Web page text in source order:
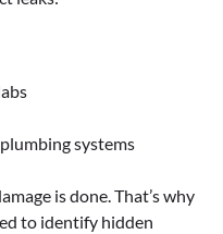
systems
is done. That’s why
to identify hidden